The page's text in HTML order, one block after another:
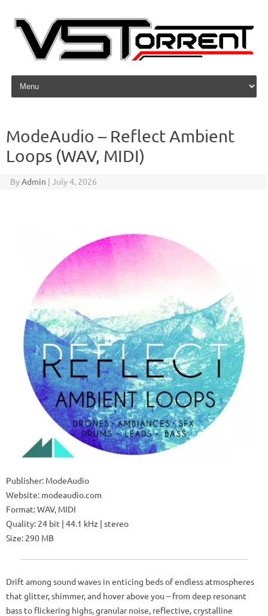
Skip to content
ModeAudio – Reflect Ambient
Loops (WAV, MIDI)
ByAdmin | July 4, 2026
Publisher: ModeAudio
Website: modeaudio.com
Format: WAV, MIDI
Quality: 24 bit | 44.1 kHz | stereo
Size: 290 MB
Drift among sound waves in enticing beds of endless atmospheres
that glitter, shimmer, and hover above you – from deep resonant
bass to flickering highs, granular noise, reflective, crystalline